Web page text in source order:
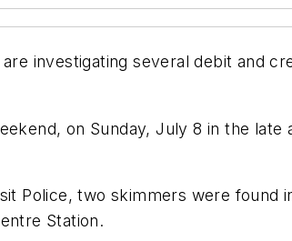
investigating several debit and
on Sunday, July 8 in the
Police, two skimmers were found
Station.